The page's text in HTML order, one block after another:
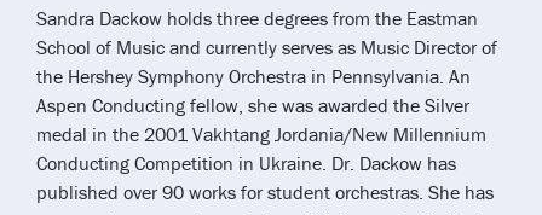
Sandra Dackow holds three degrees from the Eastman
School of Music and currently serves as Music Director of
the Hershey Symphony Orchestra in Pennsylvania. An
Aspen Conducting fellow, she was awarded the Silver
medal in the 2001 Vakhtang Jordania/New Millennium
Conducting Competition in Ukraine. Dr. Dackow has
published over 90 works for student orchestras. She has